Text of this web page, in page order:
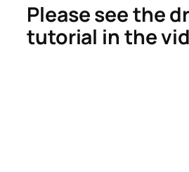
Please see the
tutorial in the